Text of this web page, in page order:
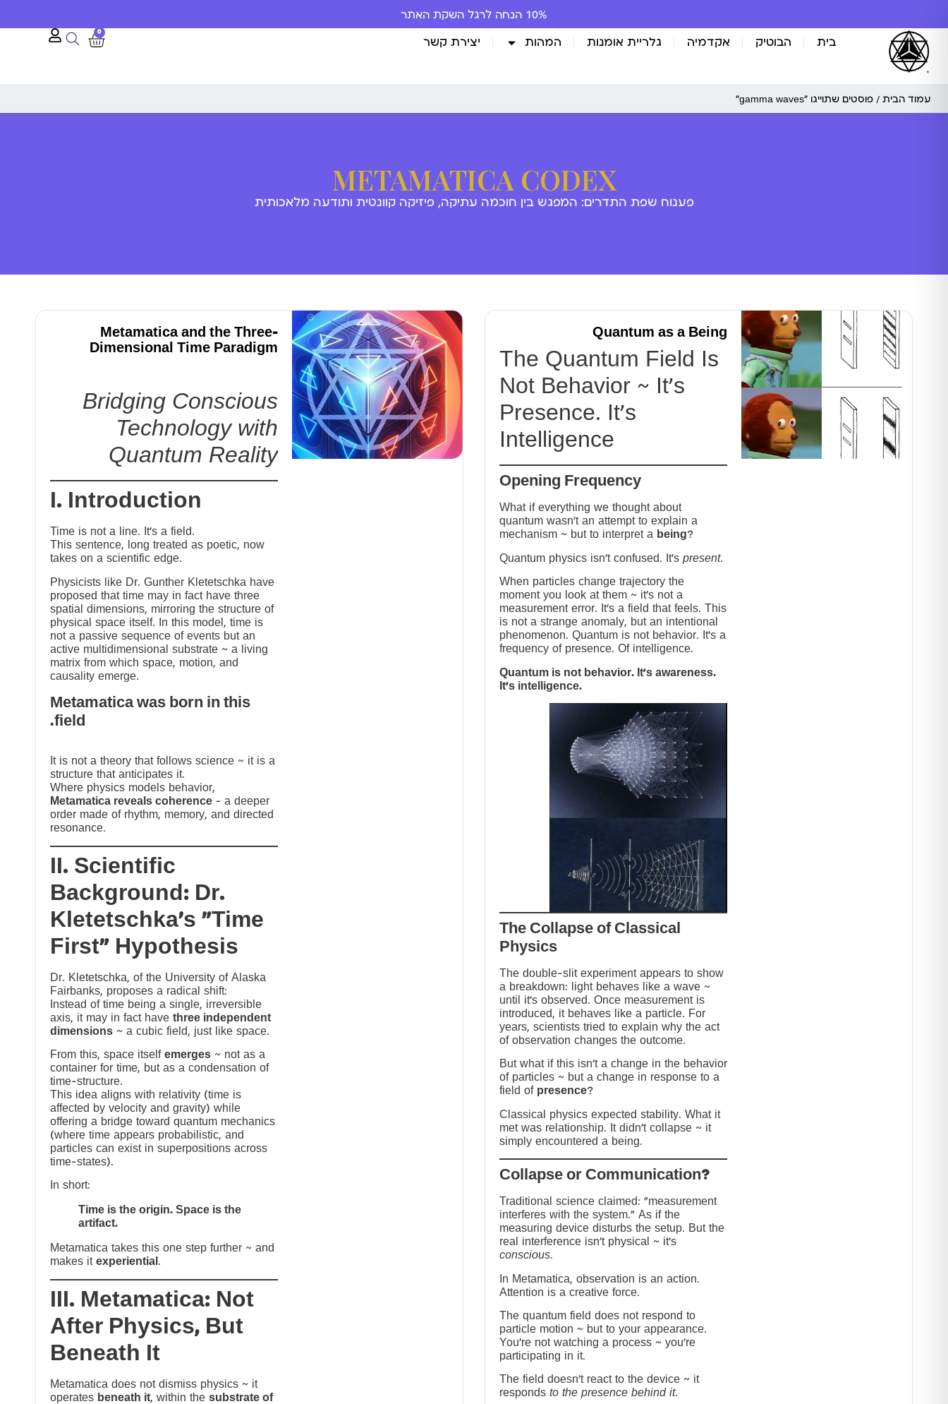
בית הבוטיק אקדמיה גלריית אומנות המהות יצירת קשר
0
עמוד הבית / פוסטים שתוייגו ”gamma waves“
METAMATICA CODEX
פענוח שפת התדרים: המפגש בין חוכמה עתיקה, פיזיקה קוונטית ותודעה מלאכותית
Quantum as a Being
The Quantum Field Is
Not Behavior ~ It’s
Presence. It’s
Intelligence
Opening Frequency
What if everything we thought about
quantum wasn’t an attempt to explain a
mechanism ~ but to interpret a being?
Quantum physics isn’t confused. It’s present.
When particles change trajectory the
moment you look at them ~ it’s not a
measurement error. It’s a field that feels. This
is not a strange anomaly, but an intentional
phenomenon. Quantum is not behavior. It’s a
frequency of presence. Of intelligence.
Quantum is not behavior. It’s awareness.
It’s intelligence.
The Collapse of Classical
Physics
The double-slit experiment appears to show
a breakdown: light behaves like a wave ~
until it’s observed. Once measurement is
introduced, it behaves like a particle. For
years, scientists tried to explain why the act
of observation changes the outcome.
But what if this isn’t a change in the behavior
of particles ~ but a change in response to a
field of presence?
Classical physics expected stability. What it
met was relationship. It didn’t collapse ~ it
simply encountered a being.
?Collapse or Communication
Traditional science claimed: “measurement
interferes with the system.” As if the
measuring device disturbs the setup. But the
real interference isn’t physical ~ it’s
conscious.
In Metamatica, observation is an action.
Attention is a creative force.
The quantum field does not respond to
particle motion ~ but to your appearance.
You’re not watching a process ~ you’re
participating in it.
The field doesn’t react to the device ~ it
responds to the presence behind it.
Metamatica and the Three-
Dimensional Time Paradigm
Bridging Conscious
Technology with
Quantum Reality
I. Introduction
Time is not a line. It’s a field.
This sentence, long treated as poetic, now
takes on a scientific edge.
Physicists like Dr. Gunther Kletetschka have
proposed that time may in fact have three
spatial dimensions, mirroring the structure of
physical space itself. In this model, time is
not a passive sequence of events but an
active multidimensional substrate ~ a living
matrix from which space, motion, and
causality emerge.
Metamatica was born in this
field.
It is not a theory that follows science ~ it is a
structure that anticipates it.
Where physics models behavior,
Metamatica reveals coherence — a deeper
order made of rhythm, memory, and directed
resonance.
II. Scientific
Background: Dr.
Kletetschka’s “Time
First” Hypothesis
Dr. Kletetschka, of the University of Alaska
Fairbanks, proposes a radical shift:
Instead of time being a single, irreversible
axis, it may in fact have three independent
dimensions ~ a cubic field, just like space.
From this, space itself emerges ~ not as a
container for time, but as a condensation of
time-structure.
This idea aligns with relativity (time is
affected by velocity and gravity) while
offering a bridge toward quantum mechanics
(where time appears probabilistic, and
particles can exist in superpositions across
time-states).
In short:
Time is the origin. Space is the
artifact.
Metamatica takes this one step further ~ and
makes it experiential .
III. Metamatica: Not
After Physics, But
Beneath It
Metamatica does not dismiss physics ~ it
operates beneath it, within the substrate of